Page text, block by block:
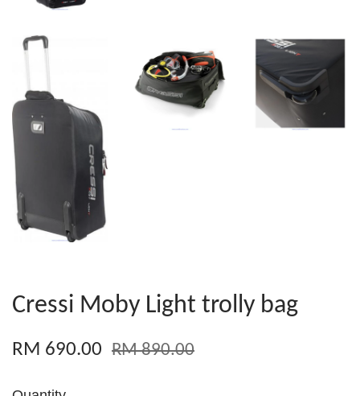
Cressi Moby Light trolly bag
RM 690.00 RM 890.00